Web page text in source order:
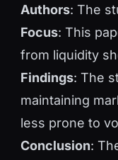
Authors: The
Focus: This
from liquidity
Findings: The
maintaining
less prone to
Conclusion: